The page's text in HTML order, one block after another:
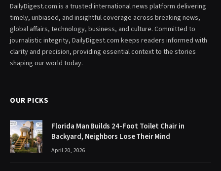
DailyDigest.com is a trusted international news platform delivering
timely, unbiased, and insightful coverage across breaking news,
global affairs, technology, business, and culture. Committed to
journalistic integrity, DailyDigest.com keeps readers informed with
clarity and precision, providing essential context to the stories
shaping our world today.
OUR PICKS
Florida Man Builds 24-Foot Toilet Chair in
Backyard, Neighbors Lose Their Mind
April 20, 2026